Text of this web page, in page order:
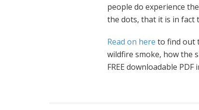
people do experience
the dots, that it is in fact
Read on here to find out
wildfire smoke, how the
FREE downloadable PDF